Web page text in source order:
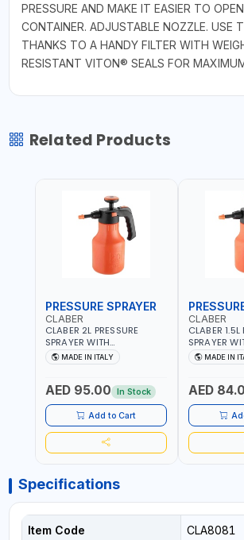
PRESSURE AND MAKE IT EASIER TO
CONTAINER. ADJUSTABLE NOZZLE. USE
THANKS TO A HANDY FILTER WITH
RESISTANT VITON® SEALS FOR
Related Products
PRESSURE SPRAYER
CLABER
CLABER 2L PRESSURE
SPRAYER WITH
ADJUSTABLE JET 3 BAR
8081 | EASY TO CONTROL
ITALY
MADE IN ITALY
AED 95.00 In Stock
Add to Cart
CLABER
CLABER 1.5L
SPRAYER
8080 | EASY
ITALY
MADE IN
AED
Specifications
Item Code CLA8081